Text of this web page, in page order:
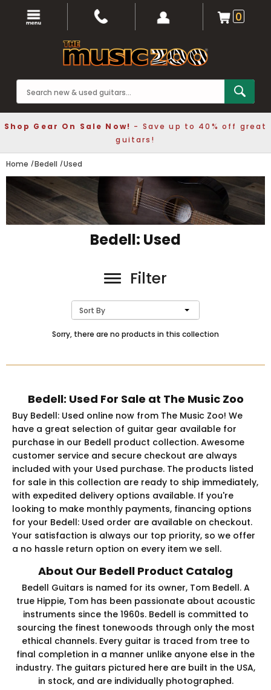
0
Shop Gear On Sale Now! - Save up to 40% off great
guitars!
Home Bedell Used
Bedell: Used
Filter
Sort By
Sorry, there are no products in this collection
Bedell: Used For Sale at The Music Zoo
Buy Bedell: Used online now from The Music Zoo! We
have a great selection of guitar gear available for
purchase in our Bedell product collection. Awesome
customer service and secure checkout are always
included with your Used purchase. The products listed
for sale in this collection are ready to ship immediately,
with expedited delivery options available. If you're
looking to make monthly payments, financing options
for your Bedell: Used order are available on checkout.
Your satisfaction is always our top priority, so we offer
a no hassle return option on every item we sell.
About Our Bedell Product Catalog
Bedell Guitars is named for its owner, Tom Bedell. A
true Hippie, Tom has been passionate about acoustic
instruments since the 1960s. Bedell is committed to
sourcing the finest tonewoods through only the most
ethical channels. Every guitar is traced from tree to
final completion in a manner unlike anyone else in the
industry. The guitars pictured here are built in the USA,
in stock, and are individually photographed.